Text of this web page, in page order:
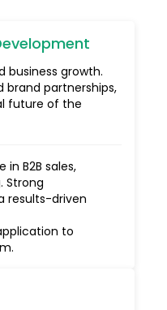
business growth.
brand partnerships,
future of the
in B2B sales,
Strong
results-driven
to